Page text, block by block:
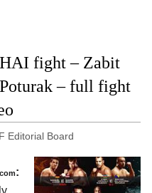
fight – Zabit
– full fight
Editorial Board
: